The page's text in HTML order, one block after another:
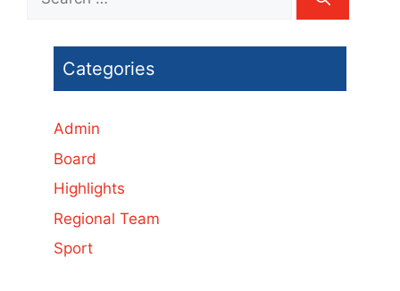
for:
Categories
Admin
Board
Highlights
Regional Team
Sport